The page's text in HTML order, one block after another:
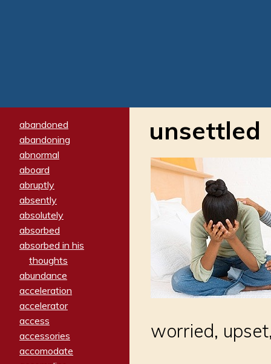
abandoned
abandoning
abnormal
aboard
abruptly
absently
absolutely
absorbed
absorbed in his
thoughts
abundance
acceleration
accelerator
access
accessories
accomodate
unsettled
worried,